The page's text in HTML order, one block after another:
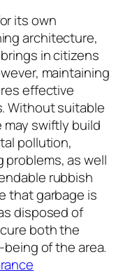
its own
architecture,
in citizens
maintaining
effective
Without suitable
swiftly build
pollution,
as well
rubbish
that garbage is
disposed of
both the
of the area.